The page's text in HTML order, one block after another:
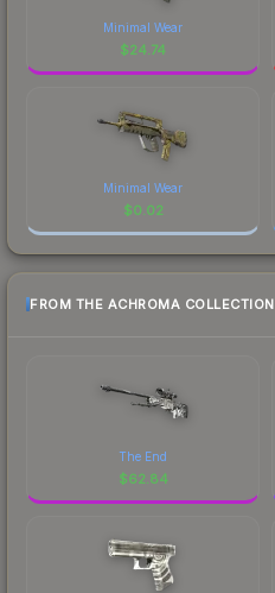
Minimal Wear
$24.74
Minimal Wear
$0.02
FROM THE ACHROMA COLLECTION
The End
$62.84